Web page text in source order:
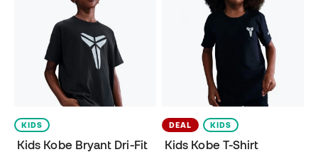
KIDS
Kids Kobe Bryant Dri-Fit
DEAL KIDS
Kids Kobe T-Shirt